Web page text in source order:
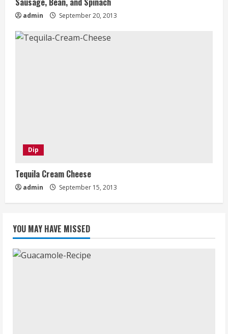
admin September 20, 2013
Dip
Tequila Cream Cheese
admin September 15, 2013
YOU MAY HAVE MISSED